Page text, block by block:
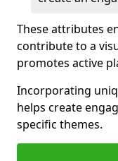
These attributes
contribute to a
promotes active
Incorporating
helps create
specific themes.